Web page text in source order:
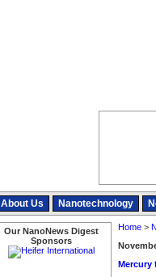
About Us Nanotechnology
Our NanoNews Digest
Sponsors
Home>
Mercury